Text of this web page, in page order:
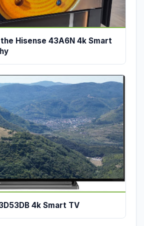
Hisense 43A6N 4k Smart
4k Smart TV